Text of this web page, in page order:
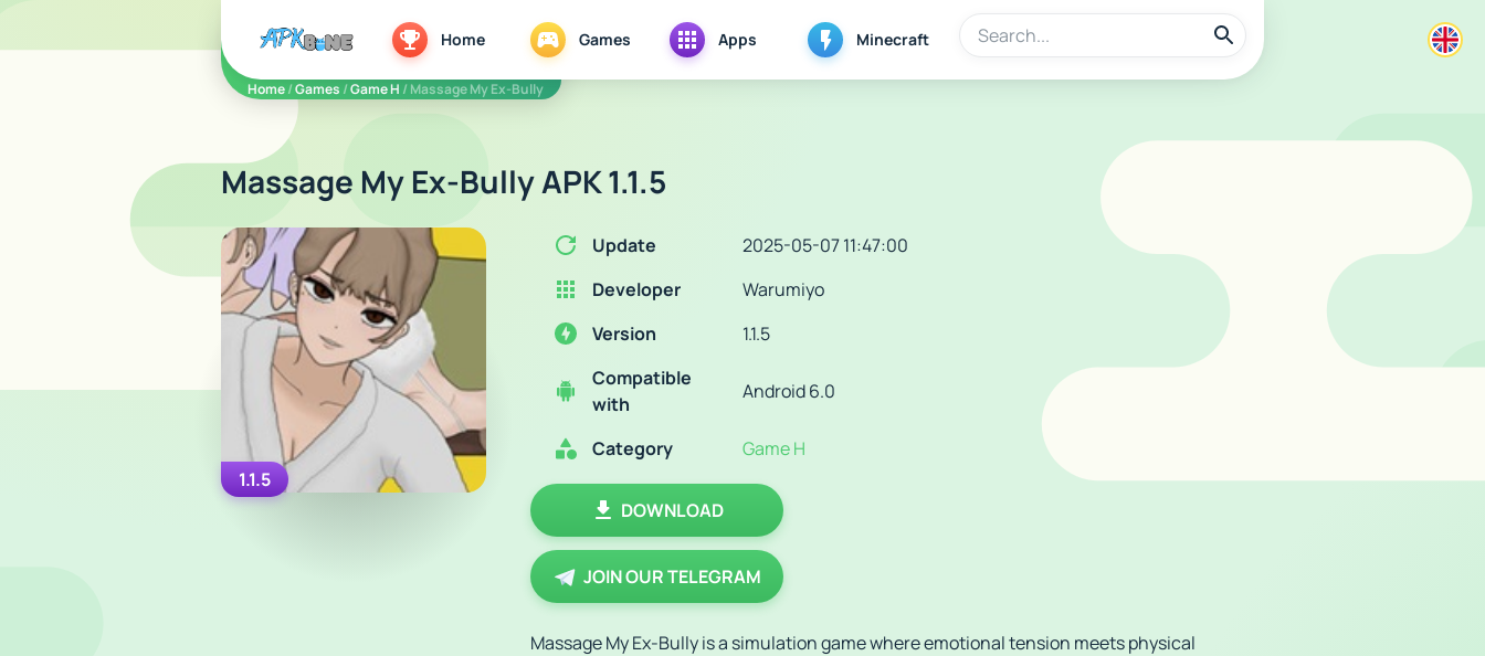
apkbine Home Games Apps Minecraft
Home/Games /Game H / Massage My Ex-Bully
Massage My Ex-Bully APK 1.1.5
1.1.5
Update
2025-05-07 11:47:00
Developer
Warumiyo
Version
1.1.5
Compatible
with
Android 6.0
Category Game H
DOWNLOAD
JOIN OUR TELEGRAM
Massage My Ex-Bully is a simulation game where emotional tension meets physical